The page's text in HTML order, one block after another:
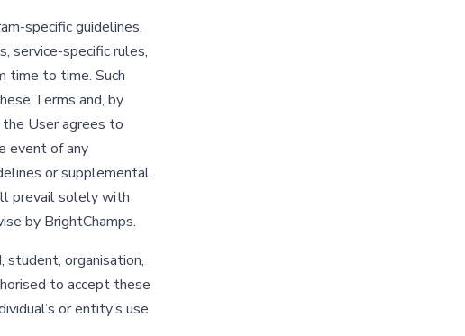
specific guidelines,
service-specific rules,
time to time. Such
Terms and, by
the User agrees to
event of any
or supplemental
prevail solely with
by BrightChamps.
student, organisation,
to accept these
or entity’s use